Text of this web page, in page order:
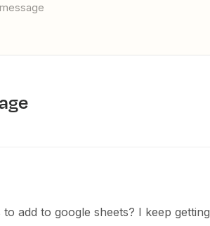
add to google sheets? I keep getting